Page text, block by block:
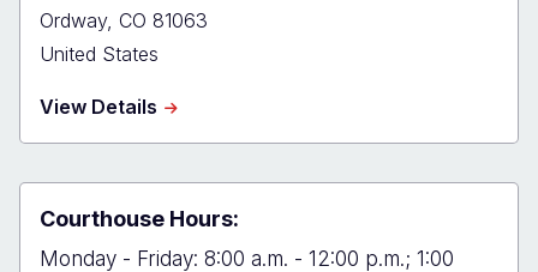
Ordway, CO 81063
United States
View Details about
Combined
Courthouse Hours:
Monday - Friday: 8:00 a.m. - 12:00 p.m.; 1:00